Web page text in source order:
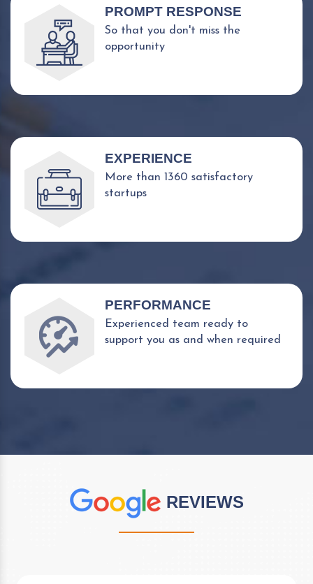
PROMPT RESPONSE
So that you don't miss the
opportunity
EXPERIENCE
More than 1360 satisfactory
startups
PERFORMANCE
Experienced team ready to
support you as and when required
REVIEWS